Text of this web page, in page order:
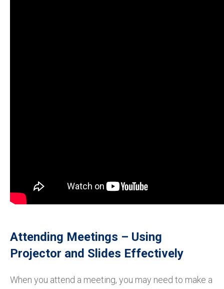
Attending Meetings – Using
Projector and Slides Effectively
When you attend a meeting, you may need to make a